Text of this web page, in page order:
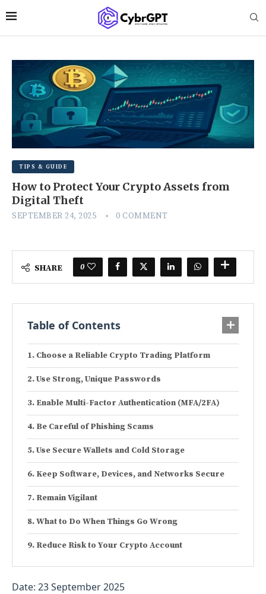
TIPS & GUIDE
How to Protect Your Crypto Assets from
Digital Theft
SEPTEMBER 24, 2025 0 COMMENT
SHARE 0
Table of Contents
Choose a Reliable Crypto Trading Platform
Use Strong, Unique Passwords
Enable Multi-Factor Authentication (MFA/2FA)
Be Careful of Phishing Scams
Use Secure Wallets and Cold Storage
Keep Software, Devices, and Networks Secure
Remain Vigilant
What to Do When Things Go Wrong
Reduce Risk to Your Crypto Account
Date: 23 September 2025